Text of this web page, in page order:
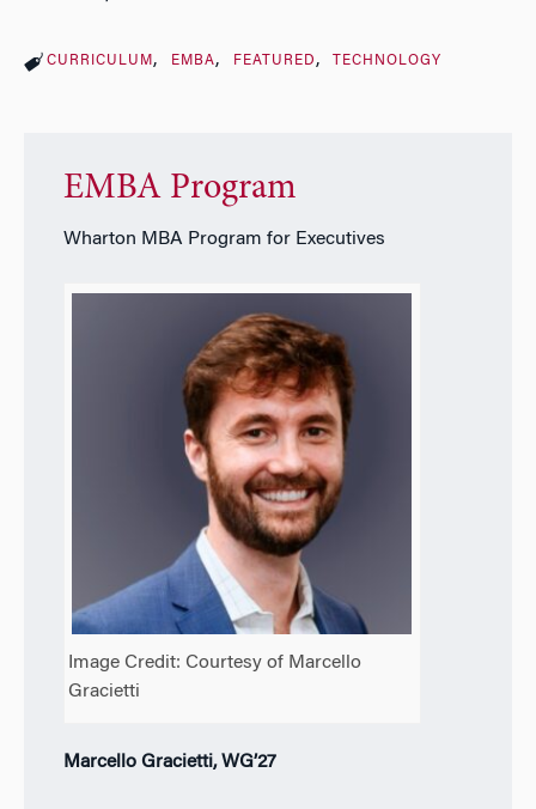
CURRICULUM EMBA FEATURED TECHNOLOGY
EMBA Program
Wharton MBA Program for Executives
Image Credit: Courtesy of Marcello
Gracietti
Marcello Gracietti, WG’27